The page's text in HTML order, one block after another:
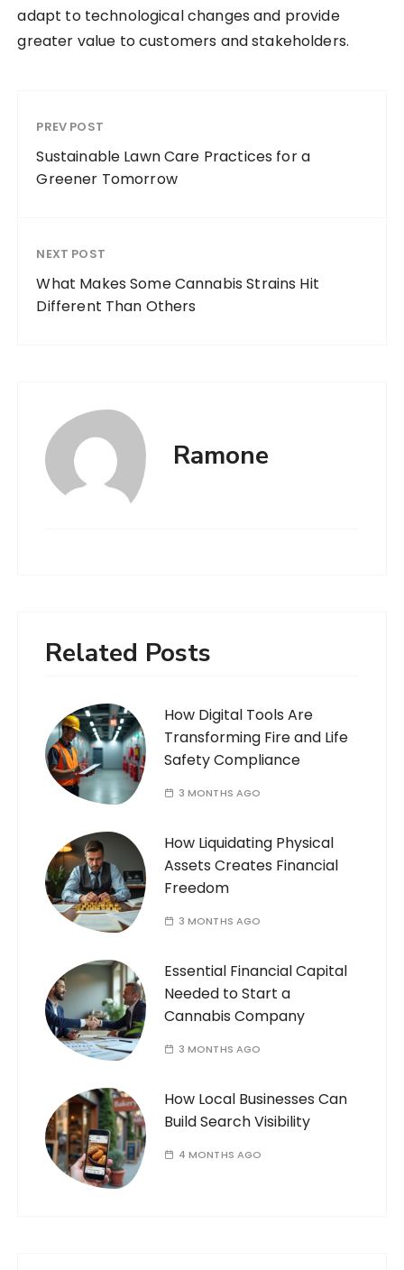
adapt to technological changes and provide
greater value to customers and stakeholders.
PREV POST
Sustainable Lawn Care Practices for a
Greener Tomorrow
NEXT POST
What Makes Some Cannabis Strains Hit
Different Than Others
Ramone
Related Posts
How Digital Tools Are
Transforming Fire and Life
Safety Compliance
3 MONTHS AGO
How Liquidating Physical
Assets Creates Financial
Freedom
3 MONTHS AGO
Essential Financial Capital
Needed to Start a
Cannabis Company
3 MONTHS AGO
How Local Businesses Can
Build Search Visibility
4 MONTHS AGO